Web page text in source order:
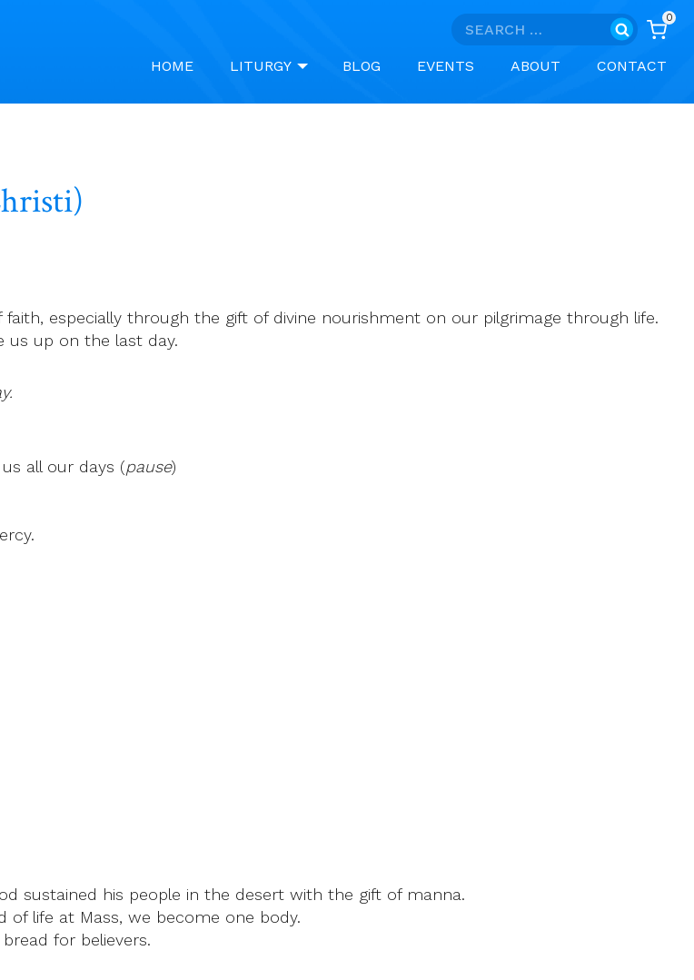
Search
0
HOME LITURGY BLOG EVENTS ABOUT CONTACT
especially through the gift of divine nourishment on our pilgrimage through life.
us up on the last day.
all our days (pause)
sustained his people in the desert with the gift of manna.
life at Mass, we become one body.
for believers.